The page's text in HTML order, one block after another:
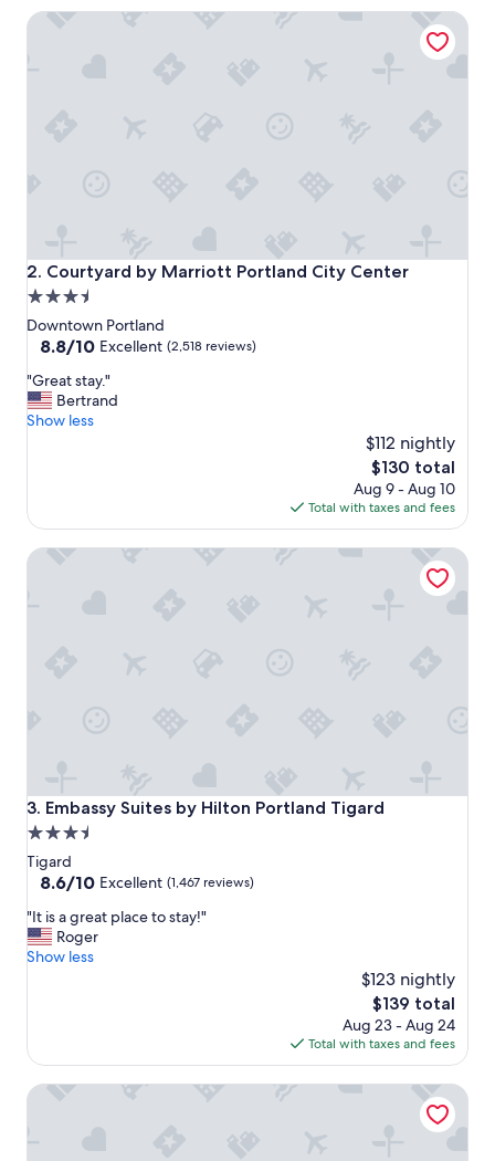
p
2. Courtyard by Marriott Portland City Center
Courtyard by Marriott Portland City Center
3.5
star
property
Downtown Portland
8.8
of
10,
Excellent,
8.8/10 Excellent (2,518 reviews)
"
G
r
t
y
"Great stay."
Bertrand
Show less
$112 nightly
The
price
is
$130
$130 total
Aug 9 - Aug 10
Total with taxes and fees
Courtyard by Marriott Portland City Center
3. Embassy Suites by Hilton Portland Tigard
Embassy Suites by Hilton Portland Tigard
3.5
star
property
Tigard
8.6
of
10,
Excellent,
8.6/10 Excellent (1,467 reviews)
"
I
t
r
a
"It is a great place to stay!"
Roger
Show less
$123 nightly
The
price
is
$139
$139 total
Aug 23 - Aug 24
Total with taxes and fees
Embassy Suites by Hilton Portland Tigard
Residence Inn Portland Downtown/Pearl District